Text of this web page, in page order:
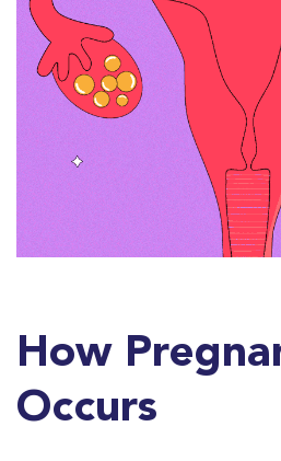
How
Occurs